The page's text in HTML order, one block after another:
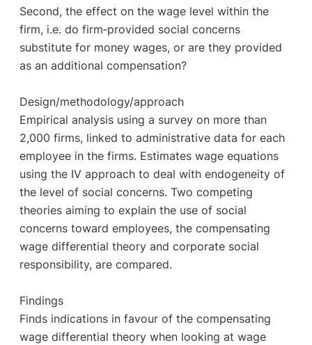
Second, the effect on the wage level within the
firm, i.e. do firm‐provided social concerns
substitute for money wages, or are they provided
as an additional compensation?
Design/methodology/approach
Empirical analysis using a survey on more than
2,000 firms, linked to administrative data for each
employee in the firms. Estimates wage equations
using the IV approach to deal with endogeneity of
the level of social concerns. Two competing
theories aiming to explain the use of social
concerns toward employees, the compensating
wage differential theory and corporate social
responsibility, are compared.
Findings
Finds indications in favour of the compensating
wage differential theory when looking at wage